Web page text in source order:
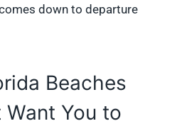
down to departure
Beaches
Want You to